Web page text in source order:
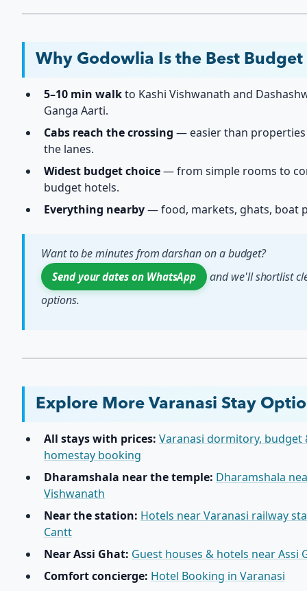
Why Godowlia Is the Best Budget
5–10 min walkto Kashi Vishwanath and
Ganga Aarti.
Cabs reach the crossing — easier than properties
the lanes.
Widest budget choice— from simple rooms to
budget hotels.
Everything nearby— food, markets, ghats, boat
Want to be minutes from darshan on a budget?
Send your dates on WhatsApp
and we'll shortlist
options.
Explore More Varanasi Stay
All stays with prices: Varanasi dormitory, budget
homestay booking
Dharamshala near the temple: Dharamshala
Vishwanath
Near the station: Hotels near Varanasi railway
Cantt
Near Assi Ghat: Guest houses & hotels near Assi
Comfort concierge: Hotel Booking in Varanasi